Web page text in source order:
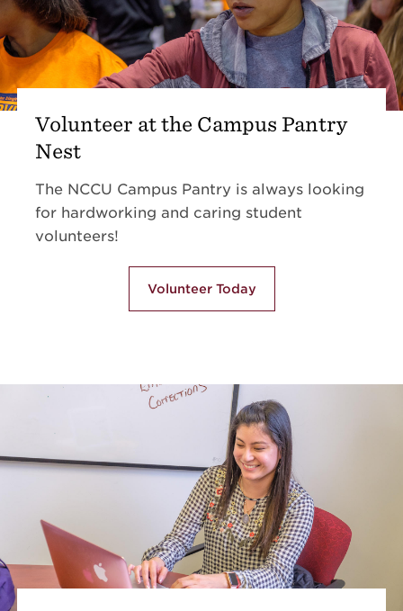
Volunteer at the Campus Pantry
Nest
The NCCU Campus Pantry is always looking
for hardworking and caring student
volunteers!
Volunteer Today